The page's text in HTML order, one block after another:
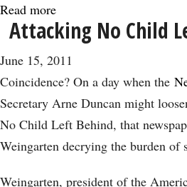
Read more
Releasing
SPR
Oil
is
Foolish
Political
Attacking No Child
June 15, 2011
Coincidence? On a day when the
Secretary Arne Duncan might
No Child Left Behind, that
Weingarten decrying the burden of
Weingarten, president of the